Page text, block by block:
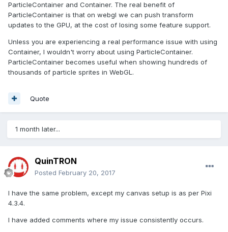
ParticleContainer and Container. The real benefit of
ParticleContainer is that on webgl we can push transform
updates to the GPU, at the cost of losing some feature support.
Unless you are experiencing a real performance issue with using
Container, I wouldn't worry about using ParticleContainer.
ParticleContainer becomes useful when showing hundreds of
thousands of particle sprites in WebGL.
Quote
1 month later...
QuinTRON
Posted February 20, 2017
I have the same problem, except my canvas setup is as per Pixi
4.3.4.
I have added comments where my issue consistently occurs.